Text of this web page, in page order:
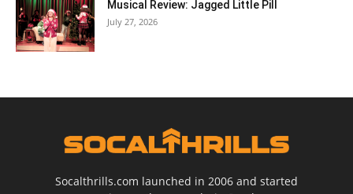
Musical Review: Jagged Little Pill
July 27, 2026
Socalthrills.com launched in 2006 and started